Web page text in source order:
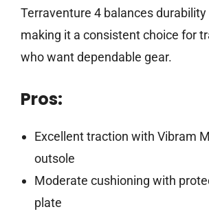
Terraventure 4 balances
making it a consistent choice for
who want dependable gear.
Pros:
Excellent traction with Vibram
outsole
Moderate cushioning with
plate